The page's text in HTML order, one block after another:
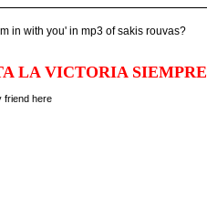
in with you' in mp3 of sakis rouvas?
LA VICTORIA SIEMPRE